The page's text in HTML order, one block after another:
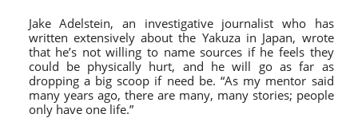
Jake Adelstein, an investigative journalist who has
written extensively about the Yakuza in Japan, wrote
that he’s not willing to name sources if he feels they
could be physically hurt, and he will go as far as
dropping a big scoop if need be. “As my mentor said
many years ago, there are many, many stories; people
only have one life.”